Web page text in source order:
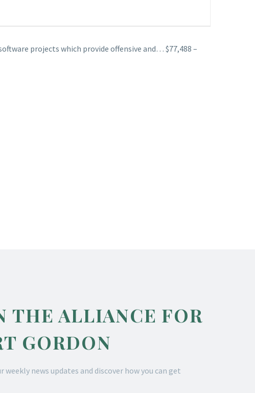
projects which provide offensive and… $77,488 –
THE ALLIANCE FOR
GORDON
weekly news updates and discover how you can get